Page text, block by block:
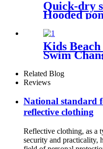
Quick-dry
Hooded
with tassel
Kids Beach
Swim
Dry 100%
Hood
Related Blog
Reviews
National standard
reflective clothing
Reflective clothing, as a
security and practicality,